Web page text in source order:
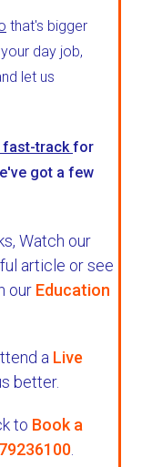
that's bigger
day job,
let us
fast-trackfor
got a few
Watch our
article or see
our Education
a Live
better.
to Book a